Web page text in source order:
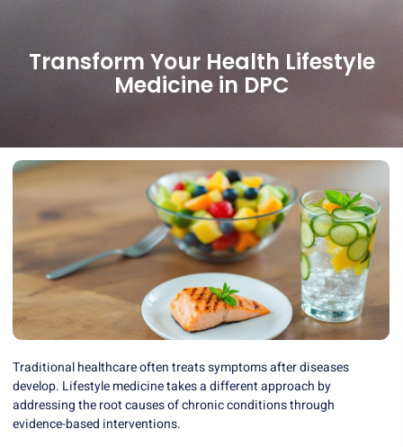
Transform Your Health Lifestyle
Medicine in DPC
Traditional healthcare often treats symptoms after diseases
develop. Lifestyle medicine takes a different approach by
addressing the root causes of chronic conditions through
evidence-based interventions.